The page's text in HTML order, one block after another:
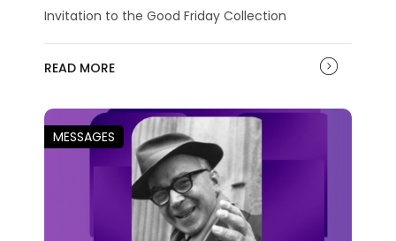
Invitation to the Good Friday Collection
READ MORE
MESSAGES